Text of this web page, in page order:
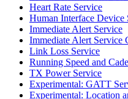
Heart Rate Service
Human Interface Device
Immediate Alert Service
Immediate Alert Service
Link Loss Service
Running Speed and
TX Power Service
Experimental: GATT
Experimental: Location